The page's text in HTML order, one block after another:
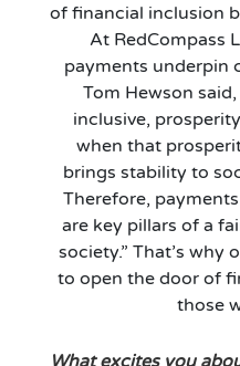
of financial inclusion
At RedCompass
payments underpin
Tom Hewson
inclusive,
when that
brings stability to
Therefore,
are key pillars of a
society.” That’s why
to open the door of
those
What excites you